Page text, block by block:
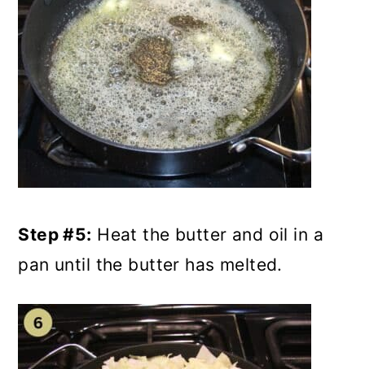
Step #5: Heat the butter and oil in a
pan until the butter has melted.